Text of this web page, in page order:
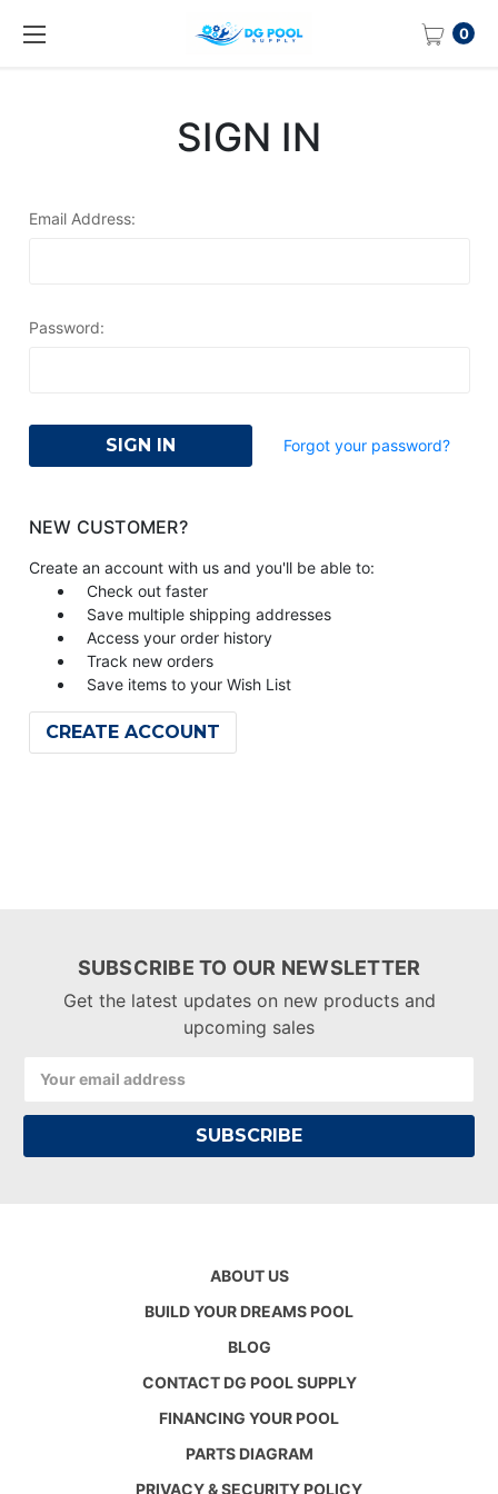
0
SIGN IN
Email Address:
Password:
Forgot your password?
NEW CUSTOMER?
Create an account with us and you'll be able to:
Check out faster
Save multiple shipping addresses
Access your order history
Track new orders
Save items to your Wish List
CREATE ACCOUNT
SUBSCRIBE TO OUR NEWSLETTER
Get the latest updates on new products and
upcoming sales
Address
ABOUT US
BUILD YOUR DREAMS POOL
BLOG
CONTACT DG POOL SUPPLY
FINANCING YOUR POOL
PARTS DIAGRAM
PRIVACY & SECURITY POLICY